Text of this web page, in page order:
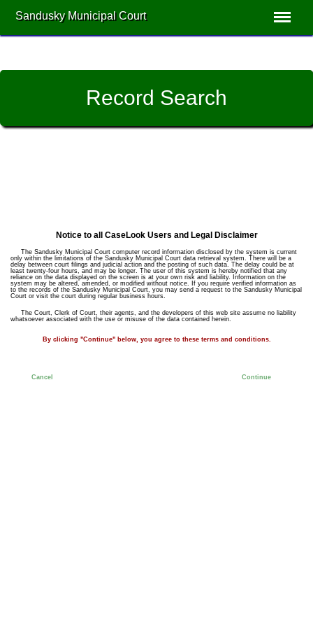
Sandusky Municipal Court
Record Search
Notice to all CaseLook Users and Legal Disclaimer
The Sandusky Municipal Court computer record information disclosed by the system is current
only within the limitations of the Sandusky Municipal Court data retrieval system. There will be a
delay between court filings and judicial action and the posting of such data. The delay could be at
least twenty-four hours, and may be longer. The user of this system is hereby notified that any
reliance on the data displayed on the screen is at your own risk and liability. Information on the
system may be altered, amended, or modified without notice. If you require verified information as
to the records of the Sandusky Municipal Court, you may send a request to the Sandusky Municipal
Court or visit the court during regular business hours.
The Court, Clerk of Court, their agents, and the developers of this web site assume no liability
whatsoever associated with the use or misuse of the data contained herein.
By clicking "Continue" below, you agree to these terms and conditions.
Cancel Continue